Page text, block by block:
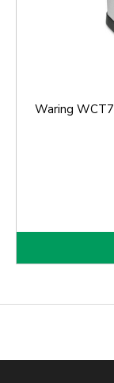
Waring